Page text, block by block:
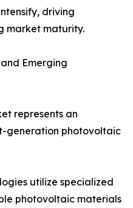
driving
market maturity.
Emerging
represents an
generation photovoltaic
utilize specialized
photovoltaic materials